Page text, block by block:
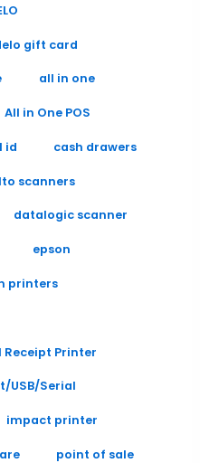
gift card
all in one
All in One POS
id cash drawers
scanners
datalogic scanner
epson
printers
Receipt Printer
USB/Serial
impact printer
point of sale